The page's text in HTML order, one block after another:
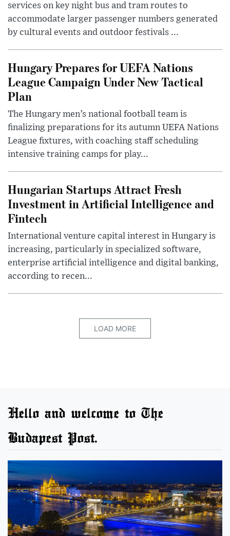
services on key night bus and tram routes to
accommodate larger passenger numbers generated
by cultural events and outdoor festivals ...
Hungary Prepares for UEFA Nations
League Campaign Under New Tactical
Plan
The Hungary men’s national football team is
finalizing preparations for its autumn UEFA Nations
League fixtures, with coaching staff scheduling
intensive training camps for play...
Hungarian Startups Attract Fresh
Investment in Artificial Intelligence and
Fintech
International venture capital interest in Hungary is
increasing, particularly in specialized software,
enterprise artificial intelligence and digital banking,
according to recen...
LOAD MORE
Hello and welcome to The
Budapest Post.